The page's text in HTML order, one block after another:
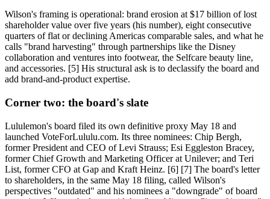
Wilson's framing is operational: brand erosion at $17 billion of lost
shareholder value over five years (his number), eight consecutive
quarters of flat or declining Americas comparable sales, and what he
calls "brand harvesting" through partnerships like the Disney
collaboration and ventures into footwear, the Selfcare beauty line,
and accessories. [5] His structural ask is to declassify the board and
add brand-and-product expertise.
Corner two: the board's slate
Lululemon's board filed its own definitive proxy May 18 and
launched VoteForLululu.com. Its three nominees: Chip Bergh,
former President and CEO of Levi Strauss; Esi Eggleston Bracey,
former Chief Growth and Marketing Officer at Unilever; and Teri
List, former CFO at Gap and Kraft Heinz. [6] [7] The board's letter
to shareholders, in the same May 18 filing, called Wilson's
perspectives "outdated" and his nominees a "downgrade" of board